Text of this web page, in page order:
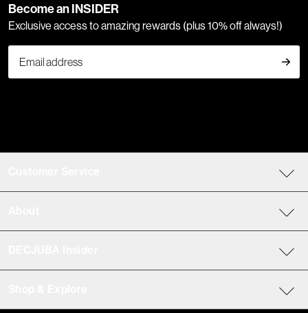
Become an INSIDER
Exclusive access to amazing rewards (plus 10% off always!)